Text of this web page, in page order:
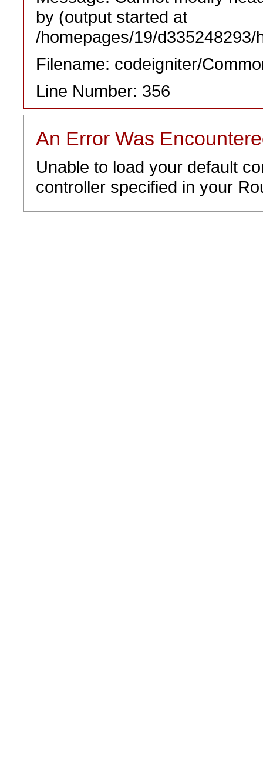
by (output started at
/homepages/19/
Filename: codeigniter/
Line Number: 356
An Error Was
Unable to load your default
controller specified in your